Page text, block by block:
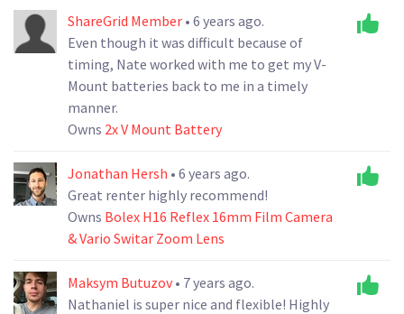
ShareGrid Member • 6 years ago.
Even though it was difficult because of
timing, Nate worked with me to get my V-
Mount batteries back to me in a timely
manner.
Owns 2x V Mount Battery
Jonathan Hersh • 6 years ago.
Great renter highly recommend!
Owns Bolex H16 Reflex 16mm Film Camera
& Vario Switar Zoom Lens
Maksym Butuzov • 7 years ago.
Nathaniel is super nice and flexible! Highly